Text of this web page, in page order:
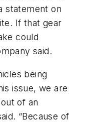
statement on
If that gear
could
said.
being
issue, we are
of an
“Because of